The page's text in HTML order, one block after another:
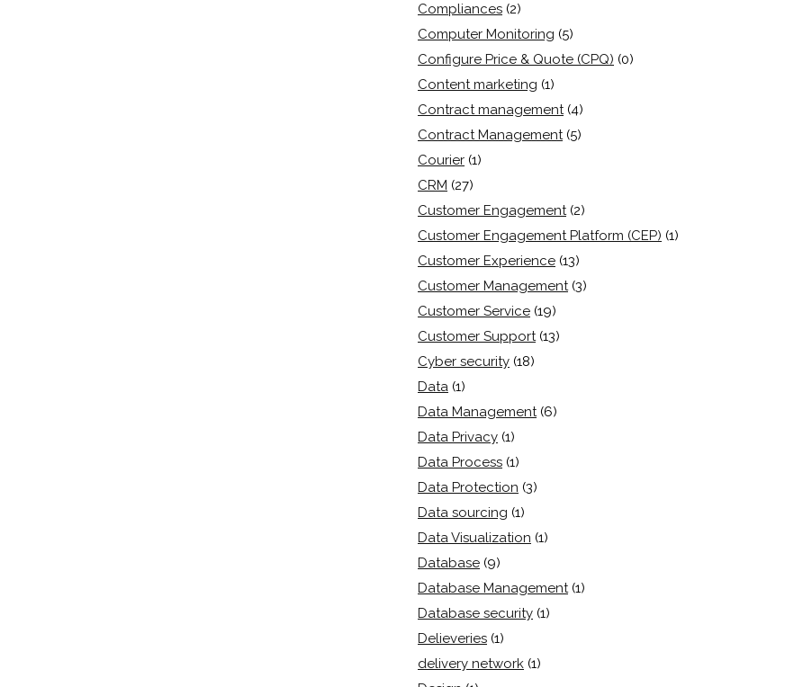
Compliances (2)
Computer Monitoring (5)
Configure Price & Quote (CPQ) (0)
Content marketing (1)
Contract management (4)
Contract Management (5)
Courier (1)
CRM (27)
Customer Engagement (2)
Customer Engagement Platform (CEP) (1)
Customer Experience (13)
Customer Management (3)
Customer Service (19)
Customer Support (13)
Cyber security (18)
Data (1)
Data Management (6)
Data Privacy (1)
Data Process (1)
Data Protection (3)
Data sourcing (1)
Data Visualization (1)
Database (9)
Database Management (1)
Database security (1)
Delieveries (1)
delivery network (1)